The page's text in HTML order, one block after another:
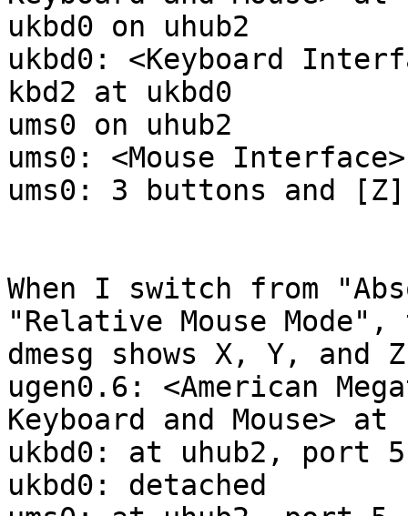
ukbd0 on uhub2
ukbd0: <Keyboard
kbd2 at ukbd0
ums0 on uhub2
ums0: <Mouse
ums0: 3 buttons and
When I switch from
"Relative Mouse
dmesg shows X, Y, and
ugen0.6: <American
Keyboard and Mouse>
ukbd0: at uhub2, port
ukbd0: detached